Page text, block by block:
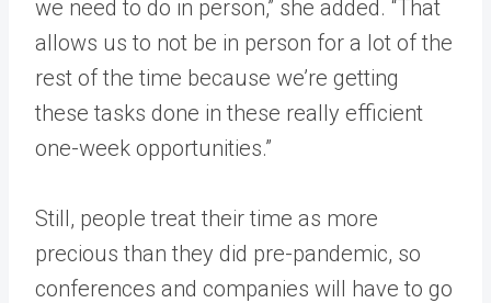
we need to do in person,” she added. “That
allows us to not be in person for a lot of the
rest of the time because we’re getting
these tasks done in these really efficient
one-week opportunities.”
Still, people treat their time as more
precious than they did pre-pandemic, so
conferences and companies will have to go